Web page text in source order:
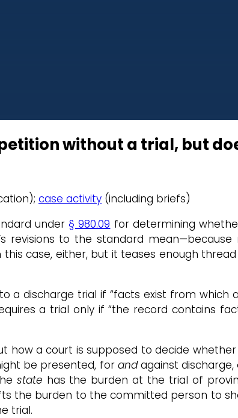
without a trial, but
case activity (including briefs)
under§ 980.09 for determining
revisions to the standard
case, either, but it teases enough
a discharge trial if “facts exist from which
a trial only if “the record contains
how a court is supposed to decide
be presented, for andagainst
state has the burden at the trial of
the burden to the committed person to
trial.